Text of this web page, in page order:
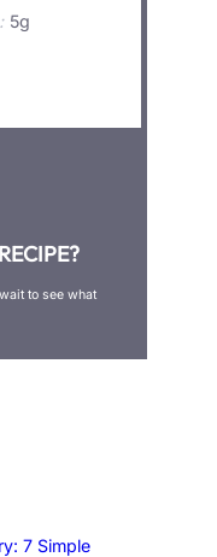
5g
to see what
7 Simple